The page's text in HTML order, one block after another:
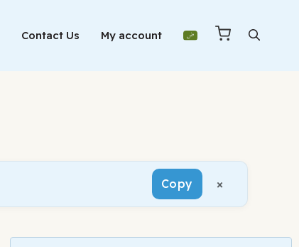
Contact Us My account
Copy ×